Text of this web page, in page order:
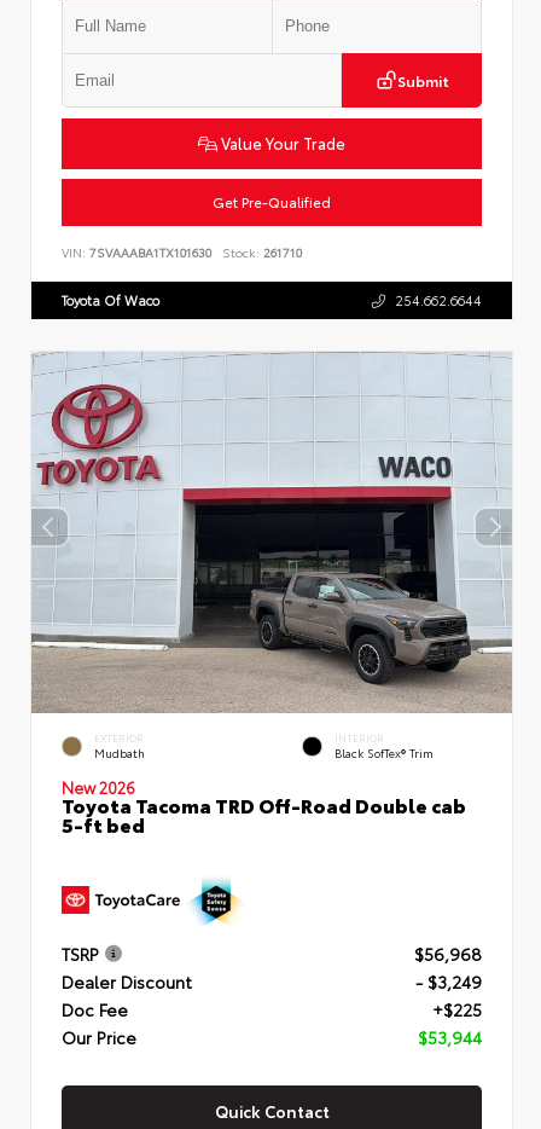
Submit
Value Your Trade
Get Pre-Qualified
VIN: 7SVAAABA1TX101630 Stock: 261710
Toyota Of Waco 254.662.6644
EXTERIOR
Mudbath
INTERIOR
Black SofTex® Trim
New 2026
Toyota Tacoma TRD Off-Road Double cab
5-ft bed
TSRP
$56,968
Dealer Discount
- $3,249
Doc Fee
+$225
Our Price
$53,944
Quick Contact